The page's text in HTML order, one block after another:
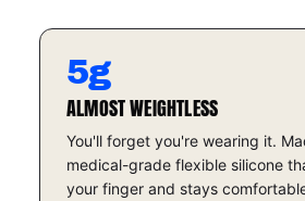
5g
ALMOST WEIGHTLESS
You'll forget you're wearing it.
medical-grade flexible silicone
your finger and stays